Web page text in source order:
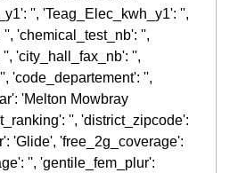
'', 'Teag_Elec_kwh_y1': '',
'chemical_test_nb': '',
'city_hall_fax_nb': '',
'code_departement': '',
'Melton Mowbray
'', 'district_zipcode':
'Glide', 'free_2g_coverage':
'', 'gentile_fem_plur':